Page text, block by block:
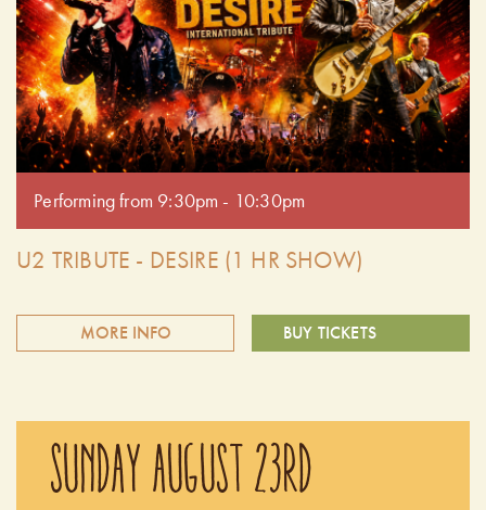
been left speechless after experiencing the passion and
authenticity of their performances. Doors open at 6:30 pm.
Performing from 7:30pm - 8:30pm.
Performing from 9:30pm - 10:30pm
U2 TRIBUTE - DESIRE (1 HR SHOW)
MORE INFO BUY TICKETS
U2 Desire. They bring to life the soul, spirit and bravado of
U2's 3 decades of Magnificent music. Audiences have
been left speechless after experiencing the passion and
SUNDAY AUGUST 23RD